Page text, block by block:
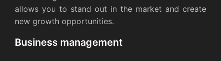
allows you to stand out in the market and create
new growth opportunities.
Business management